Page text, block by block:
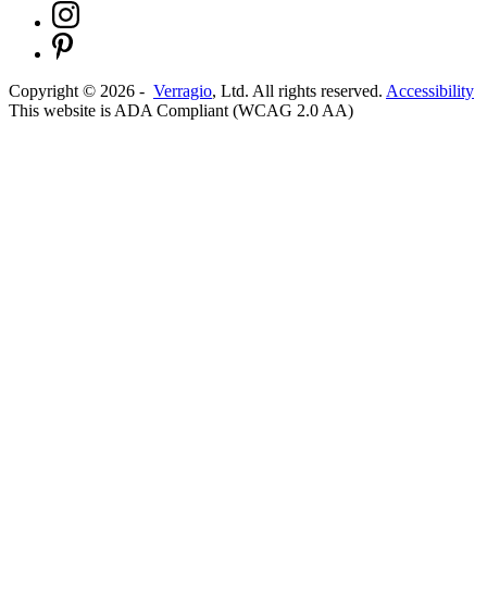
Copyright © 2026 - Verragio, Ltd. All rights reserved. Accessibility
This website is ADA Compliant (WCAG 2.0 AA)